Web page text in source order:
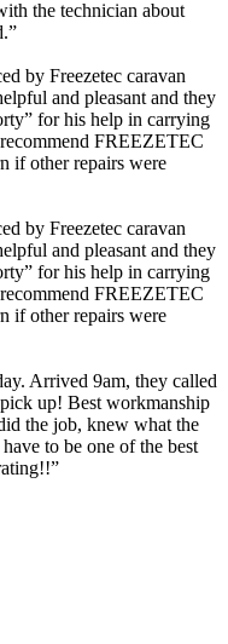
the technician about
by Freezetec caravan
and pleasant and they
for his help in carrying
FREEZETEC
if other repairs were
by Freezetec caravan
and pleasant and they
for his help in carrying
FREEZETEC
if other repairs were
Arrived 9am, they called
up! Best workmanship
the job, knew what the
to be one of the best